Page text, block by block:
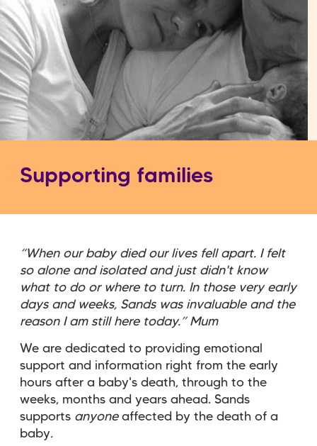
Supporting families
“When our baby died our lives fell apart. I felt
so alone and isolated and just didn't know
what to do or where to turn. In those very early
days and weeks, Sands was invaluable and the
reason I am still here today.” Mum
We are dedicated to providing emotional
support and information right from the early
hours after a baby's death, through to the
weeks, months and years ahead. Sands
supports anyone affected by the death of a
baby.